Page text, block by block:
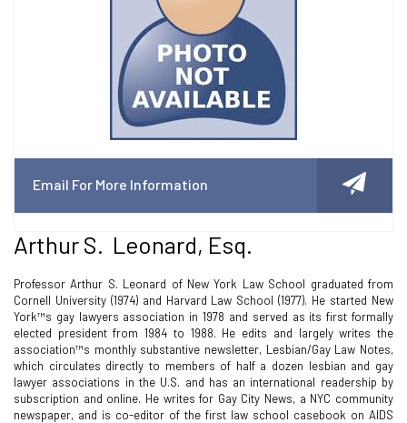
Email For More Information
Arthur S. Leonard, Esq.
Professor Arthur S. Leonard of New York Law School graduated from
Cornell University (1974) and Harvard Law School (1977). He started New
York™s gay lawyers association in 1978 and served as its first formally
elected president from 1984 to 1988. He edits and largely writes the
association™s monthly substantive newsletter, Lesbian/Gay Law Notes,
which circulates directly to members of half a dozen lesbian and gay
lawyer associations in the U.S. and has an international readership by
subscription and online. He writes for Gay City News, a NYC community
newspaper, and is co-editor of the first law school casebook on AIDS